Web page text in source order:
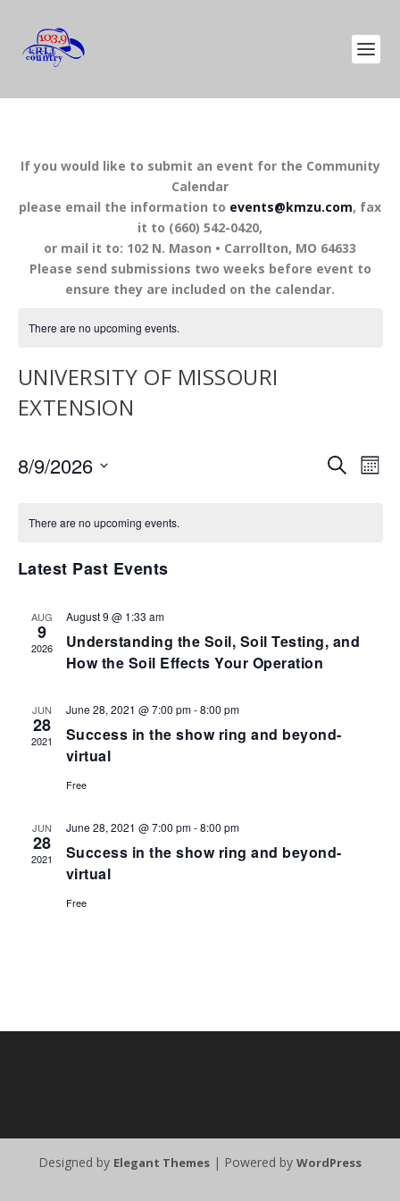
If you would like to submit an event for the Community
Calendar
please email the information to events@kmzu.com, fax
it to (660) 542-0420,
or mail it to: 102 N. Mason • Carrollton, MO 64633
Please send submissions two weeks before event to
ensure they are included on the calendar.
There are no upcoming events.
UNIVERSITY OF MISSOURI
EXTENSION
EVENTS
SEARCH
8/9/2026
There are no upcoming events.
Latest Past Events
AUG
9
2026
August 9 @ 1:33 am
Understanding the Soil, Soil Testing, and
How the Soil Effects Your Operation
JUN
28
2021
June 28, 2021 @ 7:00 pm-8:00 pm
Success in the show ring and beyond-
virtual
Free
JUN
28
2021
June 28, 2021 @ 7:00 pm-8:00 pm
Success in the show ring and beyond-
virtual
Free
Designed by Elegant Themes | Powered by WordPress